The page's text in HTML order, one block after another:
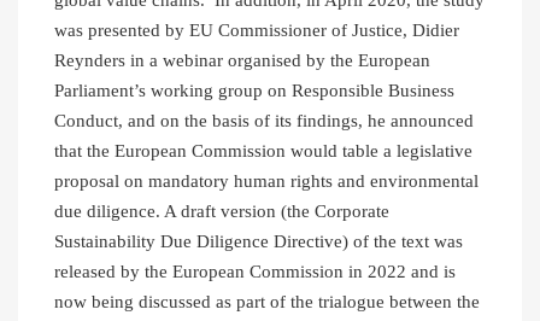
was presented by EU Commissioner of Justice, Didier
Reynders in a webinar organised by the European
Parliament’s working group on Responsible Business
Conduct, and on the basis of its findings, he announced
that the European Commission would table a legislative
proposal on mandatory human rights and environmental
due diligence. A draft version (the Corporate
Sustainability Due Diligence Directive) of the text was
released by the European Commission in 2022 and is
now being discussed as part of the trialogue between the